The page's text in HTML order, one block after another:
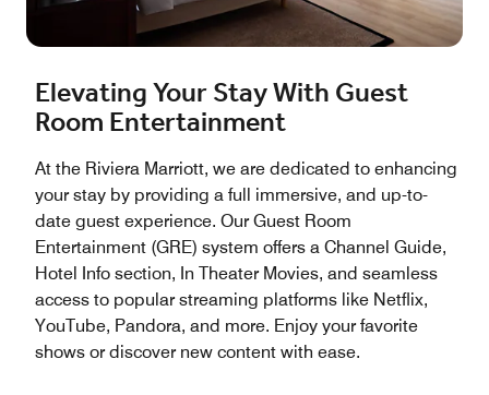
Elevating Your Stay With Guest
Room Entertainment
At the Riviera Marriott, we are dedicated to enhancing
your stay by providing a full immersive, and up-to-
date guest experience. Our Guest Room
Entertainment (GRE) system offers a Channel Guide,
Hotel Info section, In Theater Movies, and seamless
access to popular streaming platforms like Netflix,
YouTube, Pandora, and more. Enjoy your favorite
shows or discover new content with ease.